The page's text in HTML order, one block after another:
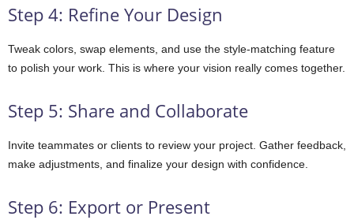
Step 4: Refine Your Design
Tweak colors, swap elements, and use the style-matching feature
to polish your work. This is where your vision really comes together.
Step 5: Share and Collaborate
Invite teammates or clients to review your project. Gather feedback,
make adjustments, and finalize your design with confidence.
Step 6: Export or Present